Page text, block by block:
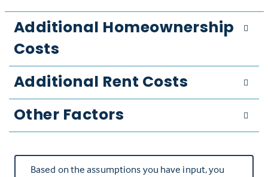
Additional Homeownership
Costs
Additional Rent Costs
Other Factors
Based on the assumptions you have input, you